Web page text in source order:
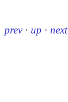
prev · up · next